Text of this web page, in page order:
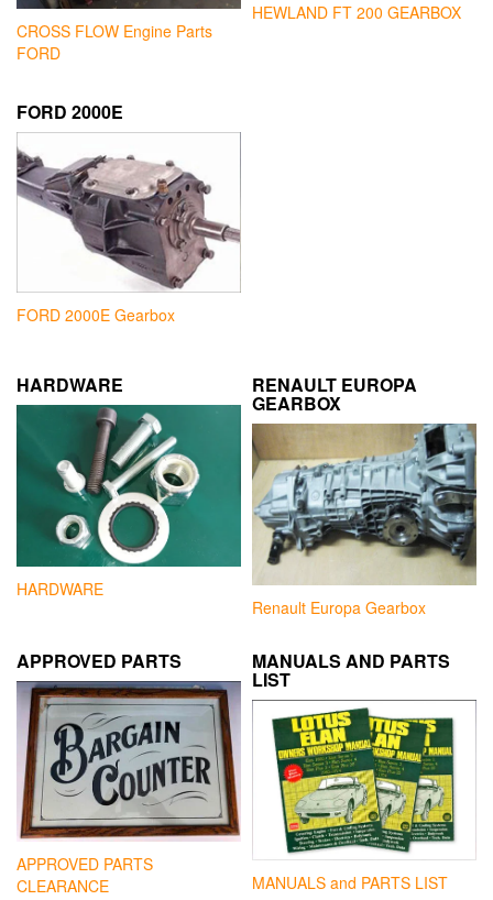
CROSS FLOW Engine Parts
FORD
HEWLAND FT 200 GEARBOX
FORD 2000E
FORD 2000E Gearbox
HARDWARE
HARDWARE
RENAULT EUROPA
GEARBOX
Renault Europa Gearbox
APPROVED PARTS
APPROVED PARTS
CLEARANCE
MANUALS AND PARTS
LIST
MANUALS and PARTS LIST